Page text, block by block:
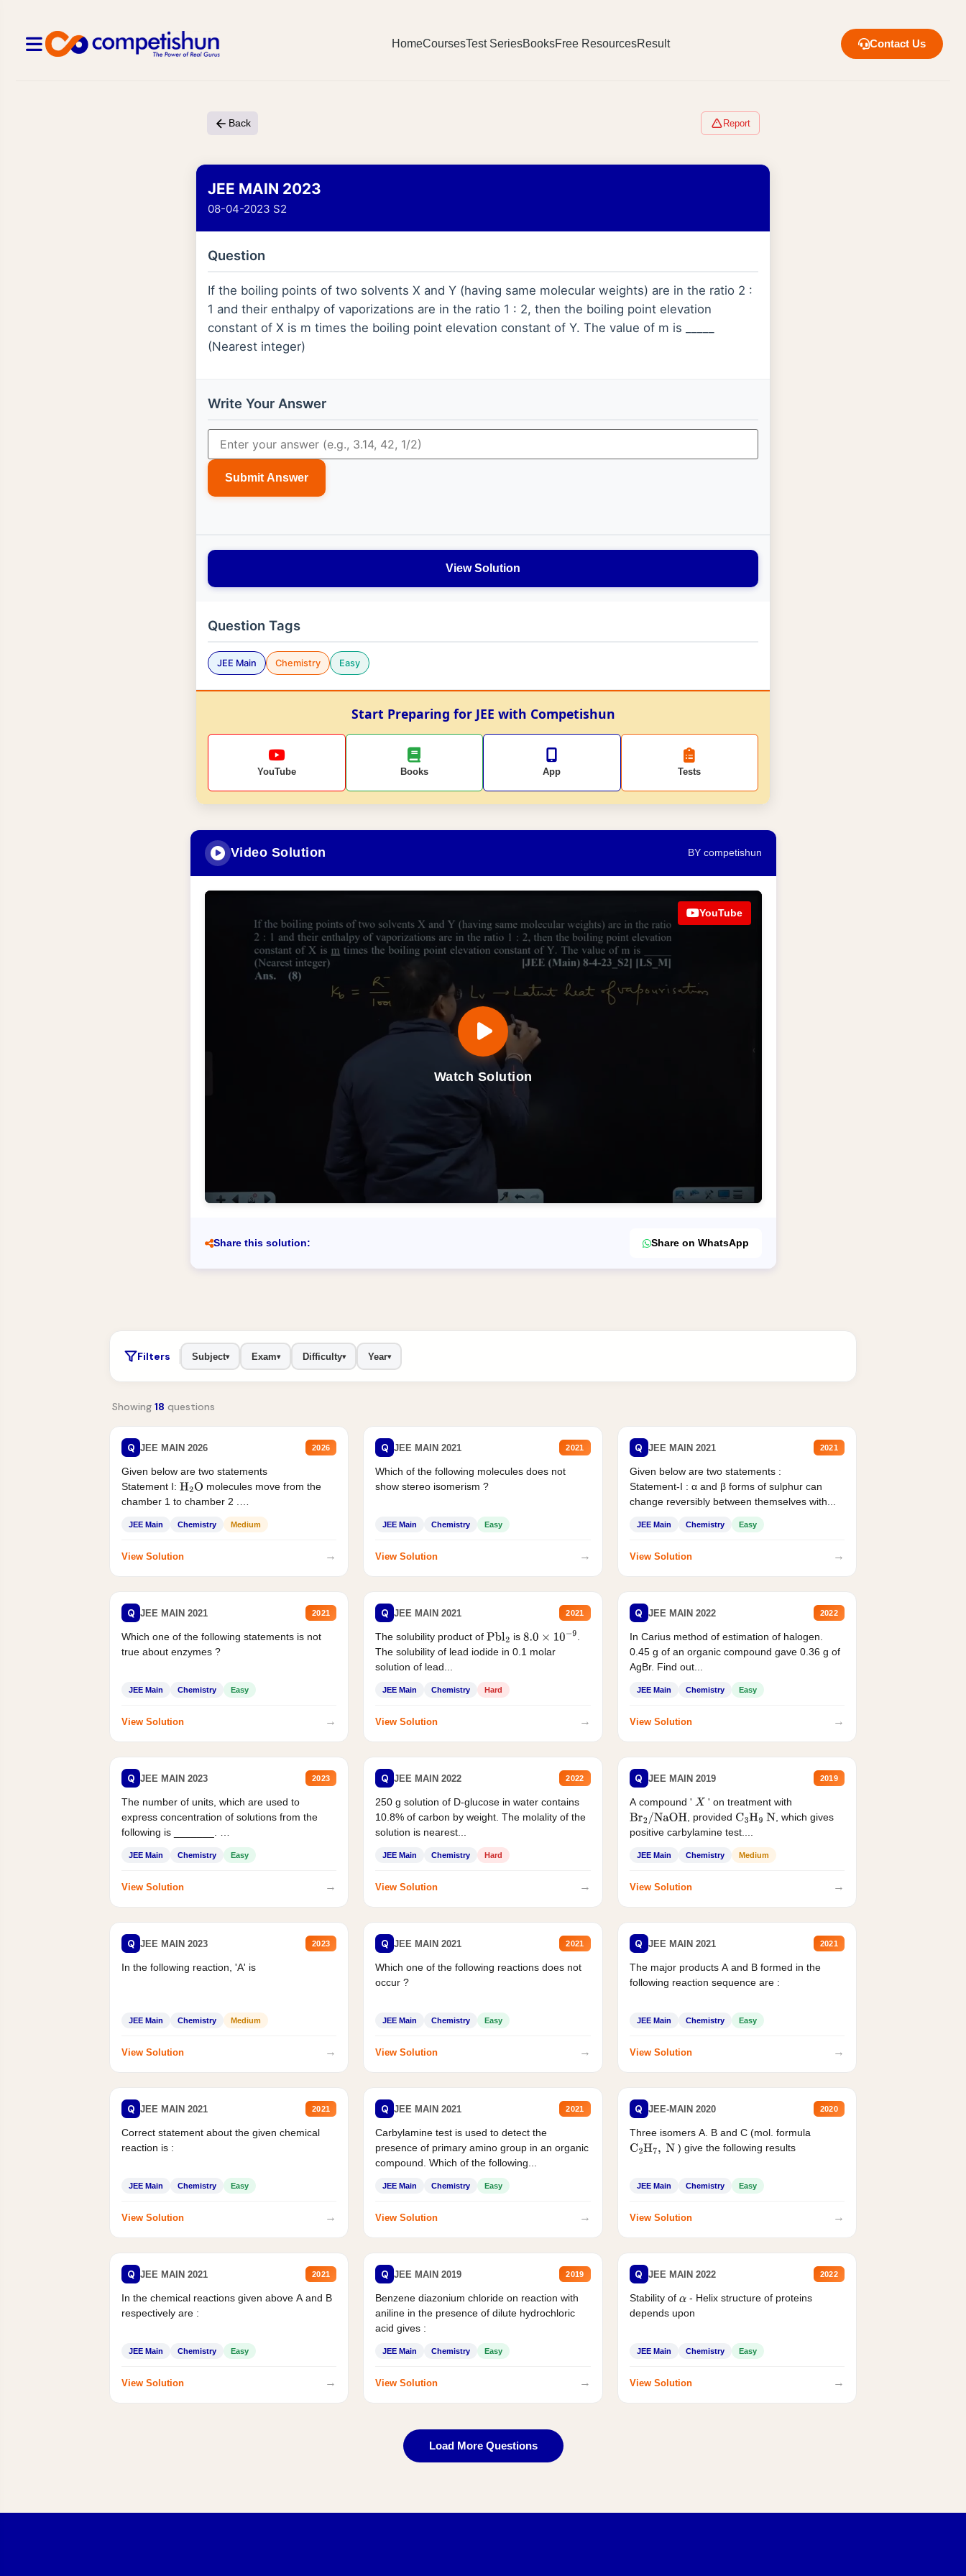
HomeCoursesTest SeriesBooksFree ResourcesResult Contact Us
Back Report
JEE MAIN 2023
08-04-2023 S2
Question
If the boiling points of two solvents X and Y (having same molecular weights) are in the ratio 2 :
1 and their enthalpy of vaporizations are in the ratio 1 : 2, then the boiling point elevation
constant of X is m times the boiling point elevation constant of Y. The value of m is _____
(Nearest integer)
Write Your Answer
Submit Answer
View Solution
Question Tags
JEE Main Chemistry Easy
Start Preparing for JEE with Competishun
YouTube Books App Tests
Video Solution BY competishun
Watch Solution
YouTube
Share this solution: Share on WhatsApp
Filters Subject▾ Exam▾ Difficulty▾ Year▾
Showing 18 questions
Q JEE MAIN 2026 2026
Given below are two statements
Statement I: H2O molecules move from the
chamber 1 to chamber 2 .
JEE Main Chemistry Medium
View Solution →
Q JEE MAIN 2021 2021
Which of the following molecules does not
show stereo isomerism ?
JEE Main Chemistry Easy
View Solution →
Q JEE MAIN 2021 2021
Given below are two statements :
Statement-I : α and β forms of sulphur can
change reversibly between themselves with...
JEE Main Chemistry Easy
View Solution →
Q JEE MAIN 2021 2021
Which one of the following statements is not
true about enzymes ?
JEE Main Chemistry Easy
View Solution →
Q JEE MAIN 2021 2021
The solubility product ofPbl2 is 8.0×10−9
.
The solubility of lead iodide in 0.1 molar
solution of lead...
JEE Main Chemistry Hard
View Solution →
Q JEE MAIN 2022 2022
In Carius method of estimation of halogen.
0.45 g of an organic compound gave 0.36 g of
AgBr. Find out...
JEE Main Chemistry Easy
View Solution →
Q JEE MAIN 2023 2023
The number of units, which are used to
express concentration of solutions from the
following is _______.
JEE Main Chemistry Easy
View Solution →
Q JEE MAIN 2022 2022
250 g solution of D-glucose in water contains
10.8% of carbon by weight. The molality of the
solution is nearest...
JEE Main Chemistry Hard
View Solution →
Q JEE MAIN 2019 2019
A compound ' X ' on treatment with
Br2/NaOH , provided C3H9 N , which gives
positive carbylamine test....
JEE Main Chemistry Medium
View Solution →
Q JEE MAIN 2023 2023
In the following reaction, 'A' is
JEE Main Chemistry Medium
View Solution →
Q JEE MAIN 2021 2021
Which one of the following reactions does not
occur ?
JEE Main Chemistry Easy
View Solution →
Q JEE MAIN 2021 2021
The major products A and B formed in the
following reaction sequence are :
JEE Main Chemistry Easy
View Solution →
Q JEE MAIN 2021 2021
Correct statement about the given chemical
reaction is :
JEE Main Chemistry Easy
View Solution →
Q JEE MAIN 2021 2021
Carbylamine test is used to detect the
presence of primary amino group in an organic
compound. Which of the following...
JEE Main Chemistry Easy
View Solution →
Q JEE-MAIN 2020 2020
Three isomers A. B and C (mol. formula
C2H7, N ) give the following results
JEE Main Chemistry Easy
View Solution →
Q JEE MAIN 2021 2021
In the chemical reactions given above A and B
respectively are :
JEE Main Chemistry Easy
View Solution →
Q JEE MAIN 2019 2019
Benzene diazonium chloride on reaction with
aniline in the presence of dilute hydrochloric
acid gives :
JEE Main Chemistry Easy
View Solution →
Q JEE MAIN 2022 2022
Stability of α - Helix structure of proteins
depends upon
JEE Main Chemistry Easy
View Solution →
Load More Questions